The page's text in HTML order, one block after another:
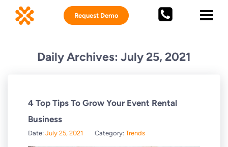
Request Demo
Daily Archives: July 25, 2021
4 Top Tips To Grow Your Event Rental
Business
Date: July 25, 2021 Category: Trends